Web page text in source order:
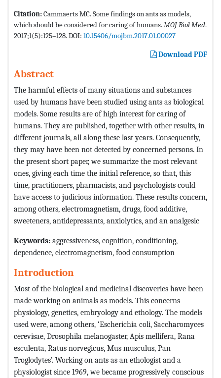
Citation:Cammaerts MC. Some findings on ants as models,
which should be considered for caring of humans.MOJ Biol Med.
2017;1(5):125–128. DOI: 10.15406/mojbm.2017.01.00027
Download PDF
Abstract
The harmful effects of many situations and substances
used by humans have been studied using ants as biological
models. Some results are of high interest for caring of
humans. They are published, together with other results, in
different journals, all along these last years. Consequently,
they may have been not detected by concerned persons. In
the present short paper, we summarize the most relevant
ones, giving each time the initial reference, so that, this
time, practitioners, pharmacists, and psychologists could
have access to judicious information. These results concern,
among others, electromagnetism, drugs, food additive,
sweeteners, antidepressants, anxiolytics, and an analgesic
Keywords: aggressiveness, cognition, conditioning,
dependence, electromagnetism, food consumption
Introduction
Most of the biological and medicinal discoveries have been
made working on animals as models. This concerns
physiology, genetics, embryology and ethology. The models
used were, among others, ‘Escherichia coli, Saccharomyces
cerevisae, Drosophila melanogaster, Apis mellifera, Rana
esculenta, Ratus norvegicus, Mus musculus, Pan
Troglodytes’. Working on ants as an ethologist and a
physiologist since 1969, we became progressively conscious